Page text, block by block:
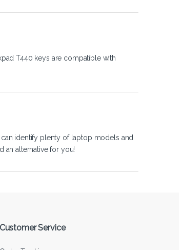
T440 keys are compatible with
identify plenty of laptop models and
an alternative for you!
Customer Service